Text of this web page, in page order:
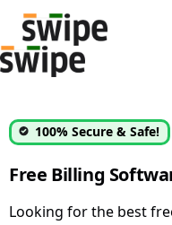
100% Secure & Safe!
Free Billing
Looking for the best